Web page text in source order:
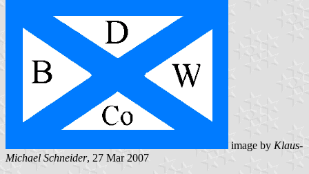
image by Klaus-
Michael Schneider, 27 Mar 2007